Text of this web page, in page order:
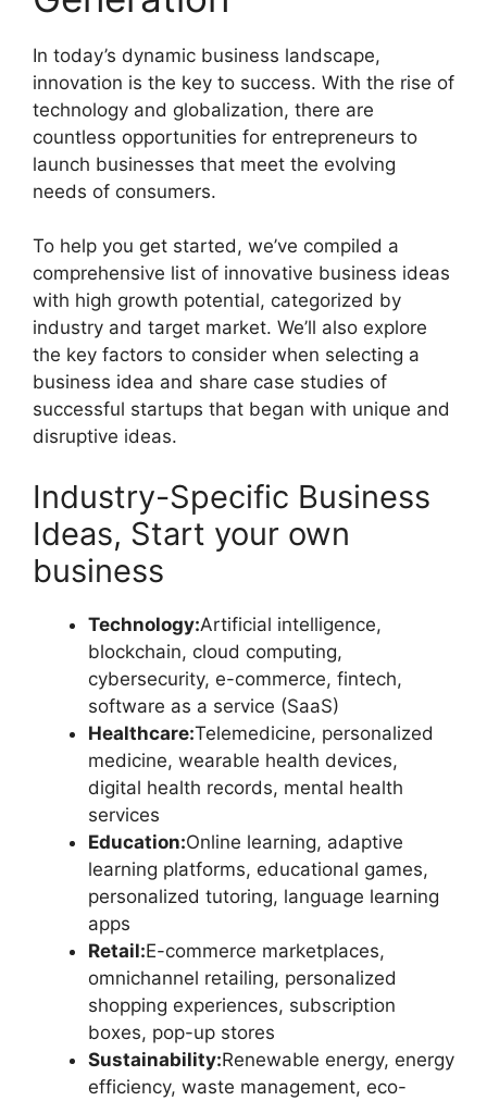
In today’s dynamic business landscape,
innovation is the key to success. With the rise of
technology and globalization, there are
countless opportunities for entrepreneurs to
launch businesses that meet the evolving
needs of consumers.
To help you get started, we’ve compiled a
comprehensive list of innovative business ideas
with high growth potential, categorized by
industry and target market. We’ll also explore
the key factors to consider when selecting a
business idea and share case studies of
successful startups that began with unique and
disruptive ideas.
Industry-Specific Business
Ideas, Start your own
business
Technology:Artificial intelligence,
blockchain, cloud computing,
cybersecurity, e-commerce, fintech,
software as a service (SaaS)
Healthcare:Telemedicine, personalized
medicine, wearable health devices,
digital health records, mental health
services
Education:Online learning, adaptive
learning platforms, educational games,
personalized tutoring, language learning
apps
Retail:E-commerce marketplaces,
omnichannel retailing, personalized
shopping experiences, subscription
boxes, pop-up stores
Sustainability:Renewable energy, energy
efficiency, waste management, eco-